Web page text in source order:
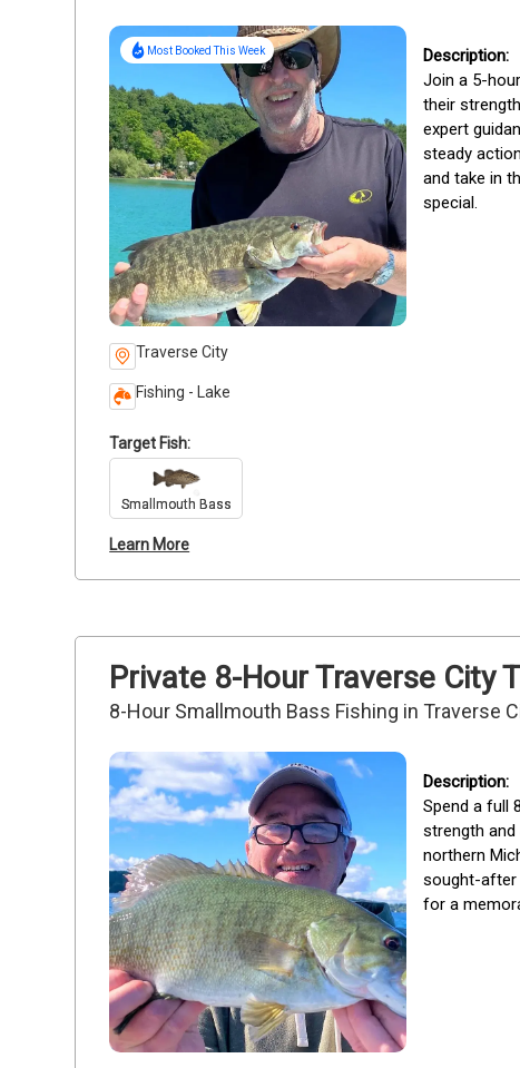
Most Booked This Week
Traverse City
Fishing - Lake
Join a 5-
their
expert
steady
and take in
special.
Target Fish:
Smallmouth Bass
Learn More
Private 8-Hour Traverse City
8-Hour Smallmouth Bass Fishing in Traverse
Spend a full
strength
northern
sought-after
for a